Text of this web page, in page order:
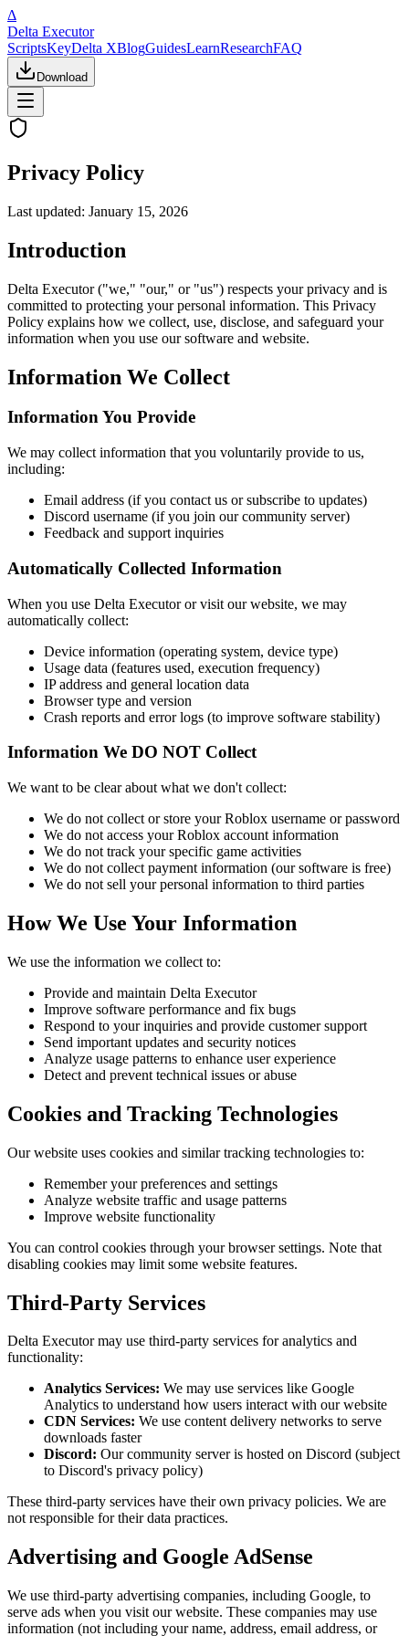
Δ
Delta Executor
ScriptsKeyDelta XBlogGuidesLearnResearchFAQ
Download
Privacy Policy
Last updated: January 15, 2026
Introduction
Delta Executor ("we," "our," or "us") respects your privacy and is
committed to protecting your personal information. This Privacy
Policy explains how we collect, use, disclose, and safeguard your
information when you use our software and website.
Information We Collect
Information You Provide
We may collect information that you voluntarily provide to us,
including:
Email address (if you contact us or subscribe to updates)
Discord username (if you join our community server)
Feedback and support inquiries
Automatically Collected Information
When you use Delta Executor or visit our website, we may
automatically collect:
Device information (operating system, device type)
Usage data (features used, execution frequency)
IP address and general location data
Browser type and version
Crash reports and error logs (to improve software stability)
Information We DO NOT Collect
We want to be clear about what we don't collect:
We do not collect or store your Roblox username or password
We do not access your Roblox account information
We do not track your specific game activities
We do not collect payment information (our software is free)
We do not sell your personal information to third parties
How We Use Your Information
We use the information we collect to:
Provide and maintain Delta Executor
Improve software performance and fix bugs
Respond to your inquiries and provide customer support
Send important updates and security notices
Analyze usage patterns to enhance user experience
Detect and prevent technical issues or abuse
Cookies and Tracking Technologies
Our website uses cookies and similar tracking technologies to:
Remember your preferences and settings
Analyze website traffic and usage patterns
Improve website functionality
You can control cookies through your browser settings. Note that
disabling cookies may limit some website features.
Third-Party Services
Delta Executor may use third-party services for analytics and
functionality:
Analytics Services: We may use services like Google
Analytics to understand how users interact with our website
CDN Services: We use content delivery networks to serve
downloads faster
Discord: Our community server is hosted on Discord (subject
to Discord's privacy policy)
These third-party services have their own privacy policies. We are
not responsible for their data practices.
Advertising and Google AdSense
We use third-party advertising companies, including Google, to
serve ads when you visit our website. These companies may use
information (not including your name, address, email address, or